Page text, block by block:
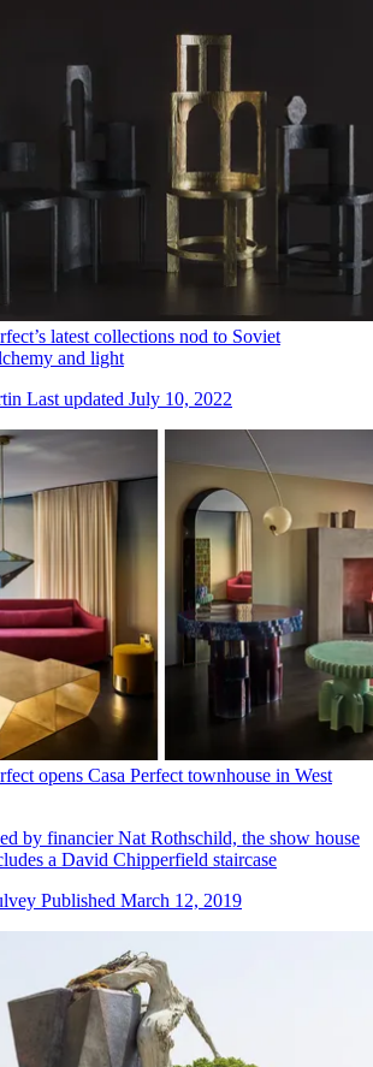
latest collections nod to Soviet
and light
Last updated July 10, 2022
opens Casa Perfect townhouse in West
by financier Nat Rothschild, the show house
a David Chipperfield staircase
Published March 12, 2019